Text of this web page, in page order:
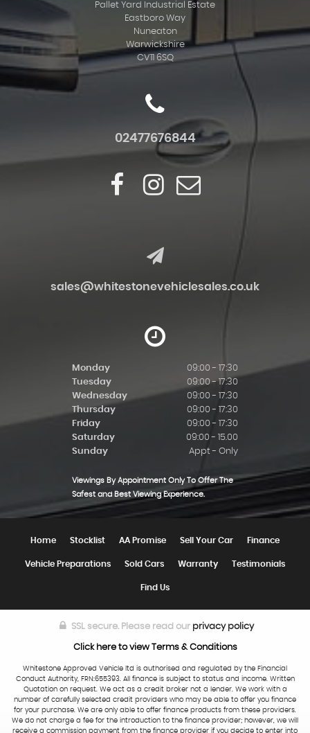
Pallet Yard Industrial Estate
Eastboro Way
Nuneaton
Warwickshire
CV11 6SQ
02477676844
sales@whitestonevehiclesales.co.uk
Monday
09:00 - 17:30
Tuesday
09:00 - 17:30
Wednesday
09:00 - 17:30
Thursday
09:00 - 17:30
Friday
09:00 - 17:30
Saturday
09:00 - 15.00
Sunday
Appt - Only
Viewings By Appointment Only To Offer The
Safest and Best Viewing Experience.
Home Stocklist AA Promise Sell Your Car Finance
Vehicle Preparations Sold Cars Warranty Testimonials
Find Us
SSL secure.Please read our privacy policy
Click here to view Terms & Conditions
Whitestone Approved Vehicle ltd is authorised and regulated by the Financial
Conduct Authority, FRN:655393. All finance is subject to status and income. Written
Quotation on request. We act as a credit broker not a lender. We work with a
number of carefully selected credit providers who may be able to offer you finance
for your purchase. We are only able to offer finance products from these providers.
We do not charge a fee for the introduction to the finance provider; however, we will
receive a commission payment from the finance provider if you decide to enter into